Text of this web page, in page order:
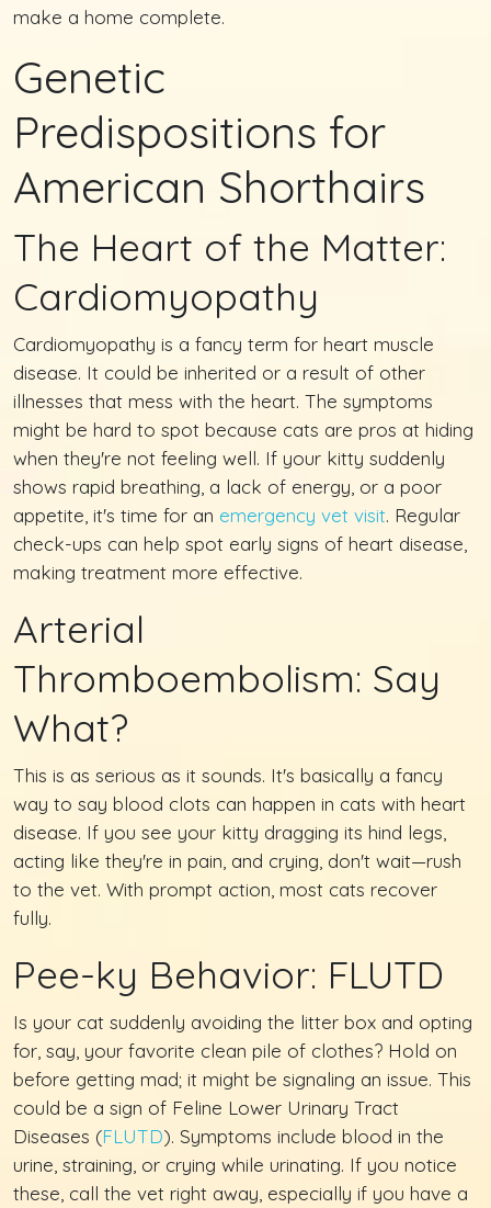
make a home complete.
Genetic
Predispositions for
American Shorthairs
The Heart of the Matter:
Cardiomyopathy
Cardiomyopathy is a fancy term for heart muscle
disease. It could be inherited or a result of other
illnesses that mess with the heart. The symptoms
might be hard to spot because cats are pros at hiding
when they're not feeling well. If your kitty suddenly
shows rapid breathing, a lack of energy, or a poor
appetite, it's time for an emergency vet visit. Regular
check-ups can help spot early signs of heart disease,
making treatment more effective.
Arterial
Thromboembolism: Say
What?
This is as serious as it sounds. It's basically a fancy
way to say blood clots can happen in cats with heart
disease. If you see your kitty dragging its hind legs,
acting like they're in pain, and crying, don't wait—rush
to the vet. With prompt action, most cats recover
fully.
Pee-ky Behavior: FLUTD
Is your cat suddenly avoiding the litter box and opting
for, say, your favorite clean pile of clothes? Hold on
before getting mad; it might be signaling an issue. This
could be a sign of Feline Lower Urinary Tract
Diseases (FLUTD). Symptoms include blood in the
urine, straining, or crying while urinating. If you notice
these, call the vet right away, especially if you have a